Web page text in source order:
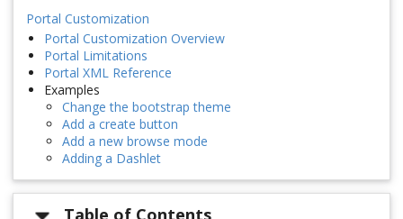
Portal Customization
Portal Customization Overview
Portal Limitations
Portal XML Reference
Examples
Change the bootstrap theme
Add a create button
Add a new browse mode
Adding a Dashlet
Table of Contents